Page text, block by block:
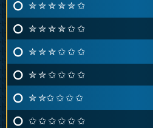
✮ ✮ ✮ ✮ ✮ ✩
✮ ✮ ✮ ✮ ✩ ✩
✮ ✮ ✮ ✩ ✩ ✩
✮ ✮ ✩ ✩ ✩ ✩
✮ ✮✩ ✩ ✩ ✩
✩ ✩ ✩ ✩ ✩ ✩